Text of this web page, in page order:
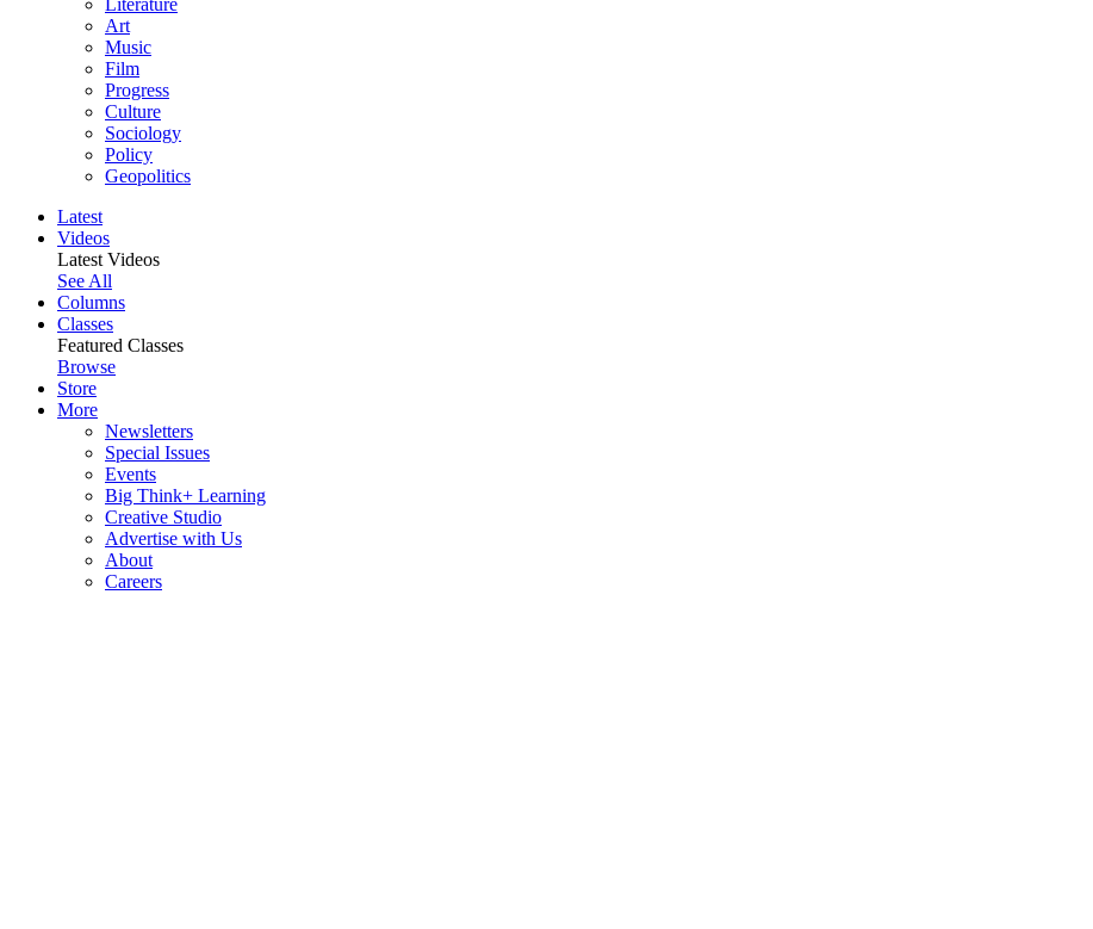
Literature
Art
Music
Film
Progress
Culture
Sociology
Policy
Geopolitics
Latest
Videos
Latest Videos
See All
Columns
Classes
Featured Classes
Browse
Store
More
Newsletters
Special Issues
Events
Big Think+ Learning
Creative Studio
Advertise with Us
About
Careers